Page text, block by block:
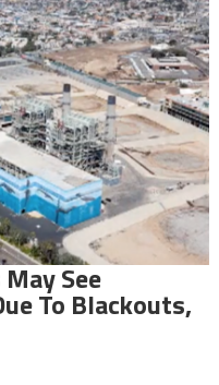
See
To Blackouts,